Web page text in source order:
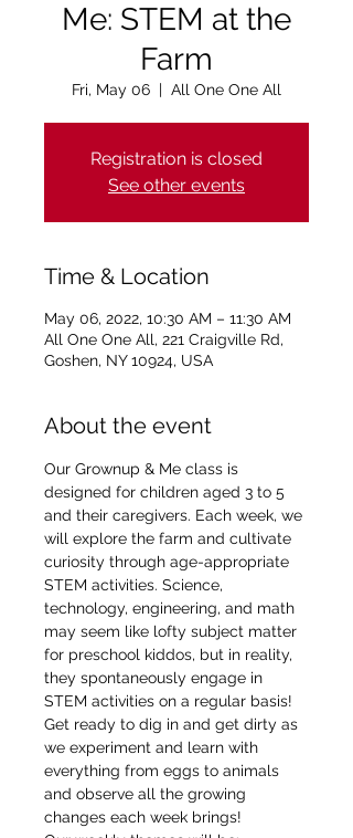
Me: STEM at the
Farm
Fri, May 06
  |
All One One All
Registration is closed
See other events
Time & Location
May 06, 2022, 10:30 AM – 11:30 AM
All One One All, 221 Craigville Rd,
Goshen, NY 10924, USA
About the event
Our Grownup & Me class is
designed for children aged 3 to 5
and their caregivers. Each week, we
will explore the farm and cultivate
curiosity through age-appropriate
STEM activities. Science,
technology, engineering, and math
may seem like lofty subject matter
for preschool kiddos, but in reality,
they spontaneously engage in
STEM activities on a regular basis!
Get ready to dig in and get dirty as
we experiment and learn with
everything from eggs to animals
and observe all the growing
changes each week brings!